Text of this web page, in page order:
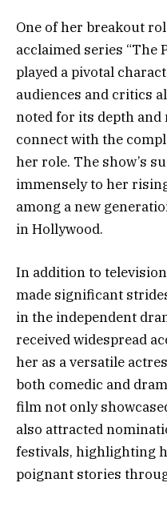
One of her breakout
acclaimed series “The
played a pivotal
audiences and critics
noted for its depth and
connect with the
her role. The show’s
immensely to her
among a new
in Hollywood.
In addition to
made significant
in the independent
received widespread
her as a versatile
both comedic and
film not only
also attracted
festivals, highlighting
poignant stories